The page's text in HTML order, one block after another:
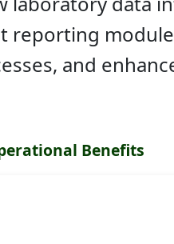
reporting
and
Benefits